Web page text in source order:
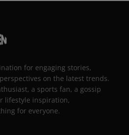
for engaging stories,
on the latest trends.
a sports fan, a gossip
lifestyle inspiration,
for everyone.